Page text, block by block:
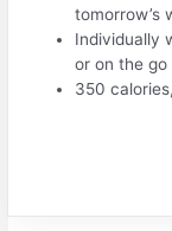
tomorrow’s
Individually
or on the go
350